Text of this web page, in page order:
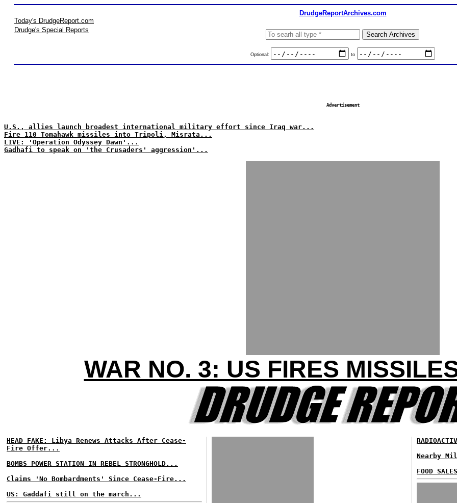
DrudgeReportArchives.com
Today's DrudgeReport.com
Drudge's Special Reports
Optional: to
Advertisement
U.S., allies launch broadest international military effort since Iraq war...
Fire 110 Tomahawk missiles into Tripoli, Misrata...
LIVE: 'Operation Odyssey Dawn'...
Gadhafi to speak on 'the Crusaders' aggression'...
WAR NO. 3: US FIRES
HEAD FAKE: Libya Renews Attacks After Cease-
Fire Offer...
BOMBS POWER STATION IN REBEL STRONGHOLD...
Claims 'No Bombardments' Since Cease-Fire...
US: Gaddafi still on the march...
Nearby
FOOD